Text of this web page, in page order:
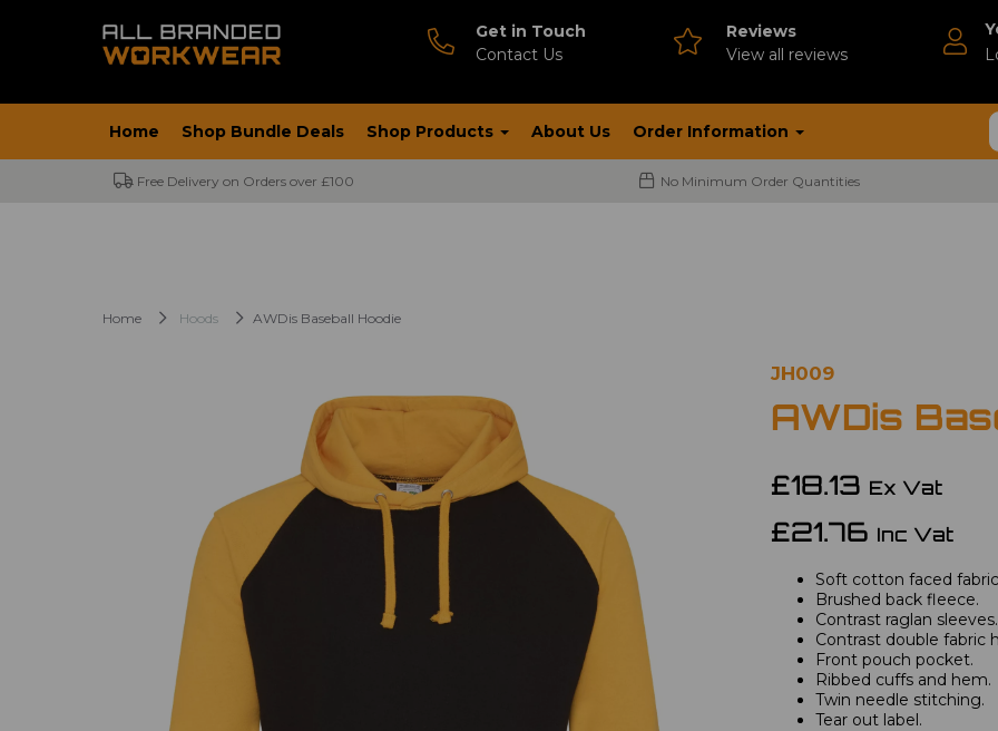
Get in Touch
Contact Us
Reviews
View all reviews
Home Shop Bundle Deals Shop Products About Us Order Information
Free Delivery on Orders over £100 No Minimum Order Quantities
Home Hoods AWDis Baseball Hoodie
JH009
AWDis
£18.13 Ex Vat
£21.76 Inc Vat
Soft cotton faced
Brushed back fleece.
Contrast raglan sleeves.
Contrast double fabric
Front pouch pocket.
Ribbed cuffs and hem.
Twin needle stitching.
Tear out label.